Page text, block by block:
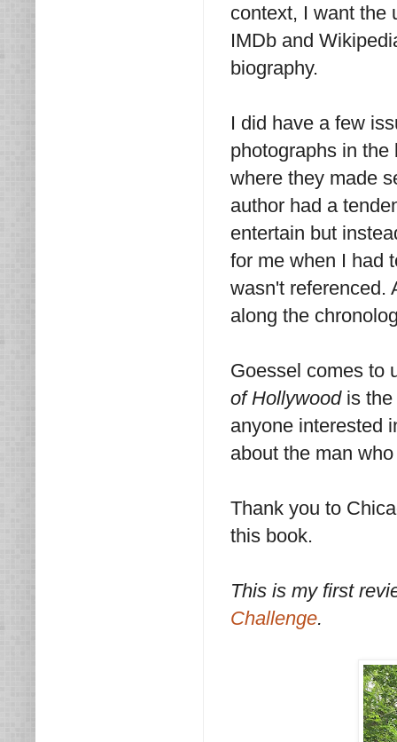
context, I want the
IMDb and
biography.
I did have a few
photographs in
where they made
author had a
entertain but
for me when I had
wasn't referenced.
along the
Goessel comes to
of Hollywoodis the
anyone interested
about the man
Thank you to
this book.
This is my first
Challenge.